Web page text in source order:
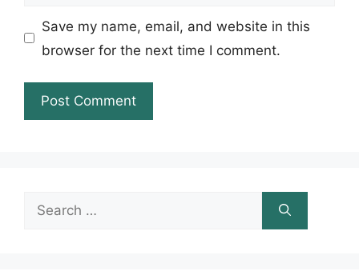
Save my name, email, and website in this
browser for the next time I comment.
Search